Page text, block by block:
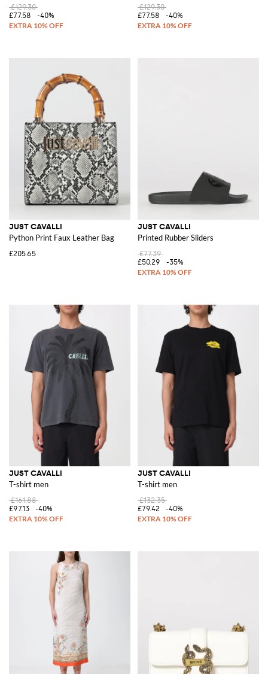
£129.30
£77.58
-40%
£129.30
£77.58
-40%
JUST CAVALLI
Python Print Faux Leather Bag
£205.65
JUST CAVALLI
Printed Rubber Sliders
£77.39
£50.29
-35%
JUST CAVALLI
T-shirt men
£161.88
£97.13
-40%
JUST CAVALLI
T-shirt men
£132.35
£79.42
-40%